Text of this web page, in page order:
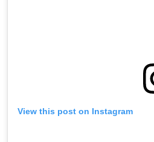
View this post on Instagram